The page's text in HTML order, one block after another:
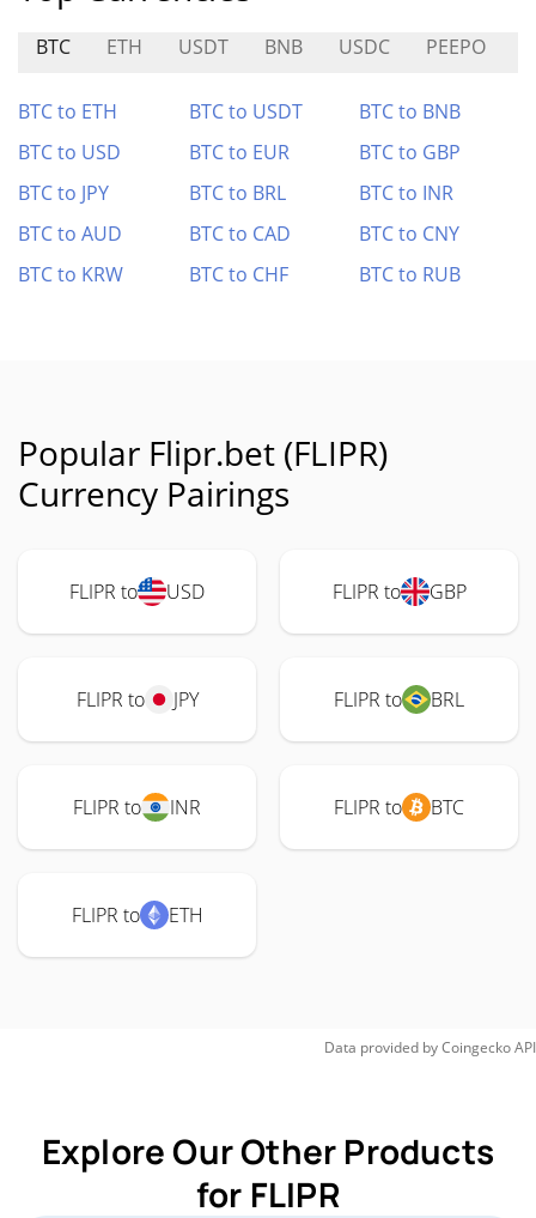
BTC ETH USDT BNB USDC PEEPO
BTC to ETH BTC to USDT
BTC to BNB
BTC to USD
BTC to EUR
BTC to GBP
BTC to JPY
BTC to BRL
BTC to INR
BTC to AUD
BTC to CAD
BTC to CNY
BTC to KRW
BTC to CHF BTC to RUB
Popular Flipr.bet (FLIPR)
Currency Pairings
FLIPR to USD FLIPR to GBP
FLIPR to JPY FLIPR to BRL
FLIPR to INR FLIPR to BTC
FLIPR to ETH
Data provided byCoingeckoAPI
Explore Our Other Products
for FLIPR